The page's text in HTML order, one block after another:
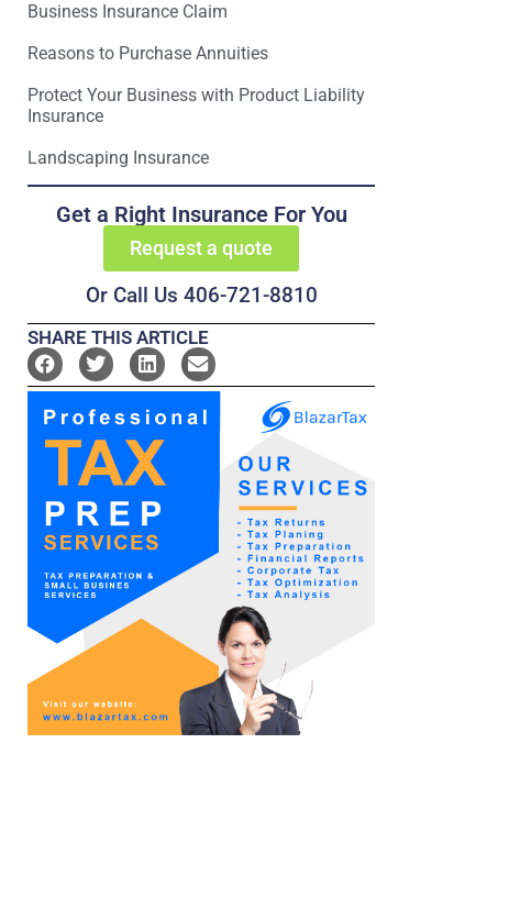
Business Insurance Claim
Reasons to Purchase Annuities
Protect Your Business with Product Liability
Insurance
Landscaping Insurance
Get a Right Insurance For You
Request a quote
Or Call Us 406-721-8810
SHARE THIS ARTICLE